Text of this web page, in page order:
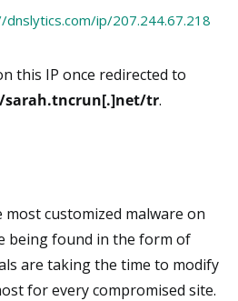
ip/207.244.67.218
this IP once redirected to
sarah.tncrun[.]net/tr.
customized malware on
being found in the form of
are taking the time to modify
for every compromised site.